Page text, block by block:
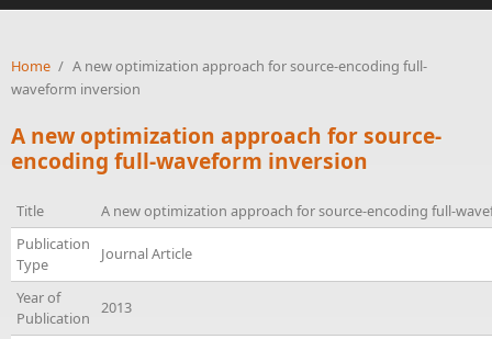
Home / A new optimization approach for source-encoding full-
waveform inversion
A new optimization approach for source-
encoding full-waveform inversion
Title
A new optimization approach for source-encoding full-
Publication
Type
Journal Article
Year of
Publication
2013